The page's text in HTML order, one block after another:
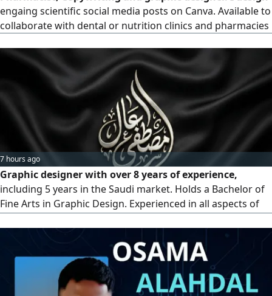
engaing scientific social media posts on Canva. Available to
collaborate with dental or nutrition clinics and pharmacies
7 hours ago
Graphic designer with over 8 years of experience,
including 5 years in the Saudi market. Holds a Bachelor of
Fine Arts in Graphic Design. Experienced in all aspects of
across all platforms, e commerce, and some simple
animation and motion graphics online work for con